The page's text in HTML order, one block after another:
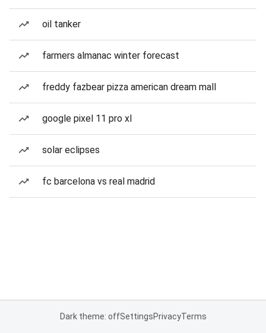
oil tanker
farmers almanac winter forecast
freddy fazbear pizza american dream mall
google pixel 11 pro xl
solar eclipses
fc barcelona vs real madrid
Dark theme: offSettingsPrivacyTerms